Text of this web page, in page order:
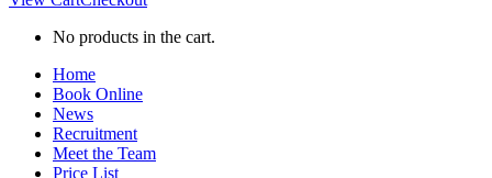
No products in the cart.
Home
Book Online
News
Recruitment
Meet the Team
Price List